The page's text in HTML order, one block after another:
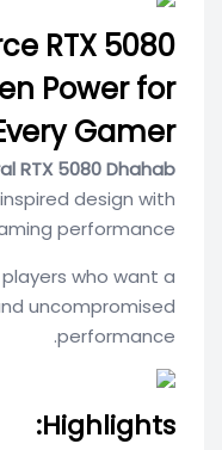
RTX 5080
Power for
Gamer
RTX 5080 Dhahab
design with
performance.
who want a
uncompromised
performance.
Highlights: